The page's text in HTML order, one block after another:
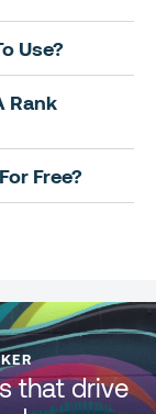
Use?
Rank
Free?
that drive